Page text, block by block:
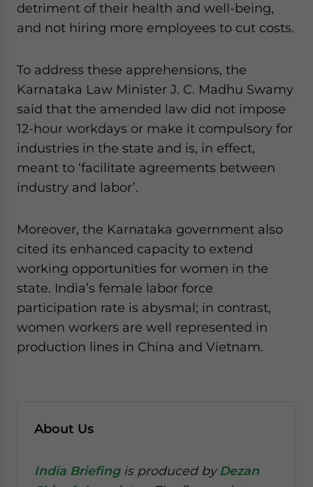
detriment of their health and well-being,
and not hiring more employees to cut costs.
To address these apprehensions, the
Karnataka Law Minister J. C. Madhu Swamy
said that the amended law did not impose
12-hour workdays or make it compulsory for
industries in the state and is, in effect,
meant to ‘facilitate agreements between
industry and labor’.
Moreover, the Karnataka government also
cited its enhanced capacity to extend
working opportunities for women in the
state. India’s female labor force
participation rate is abysmal; in contrast,
women workers are well represented in
production lines in China and Vietnam.
About Us
India Briefingis produced byDezan